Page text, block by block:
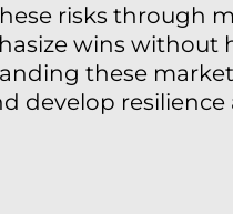
risks through
wins without
these
develop